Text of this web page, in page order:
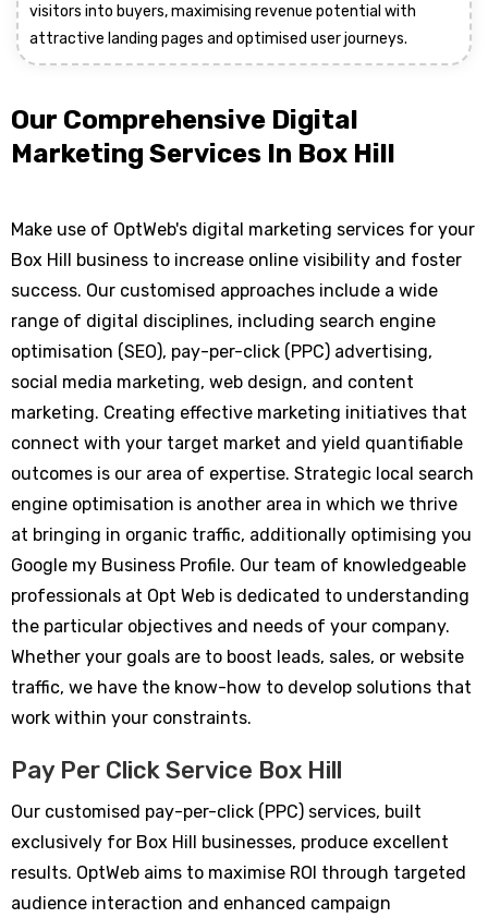
visitors into buyers, maximising revenue potential with
attractive landing pages and optimised user journeys.
Our Comprehensive Digital
Marketing Services In Box Hill
Make use of OptWeb's digital marketing services for your
Box Hill business to increase online visibility and foster
success. Our customised approaches include a wide
range of digital disciplines, including search engine
optimisation (SEO), pay-per-click (PPC) advertising,
social media marketing, web design, and content
marketing. Creating effective marketing initiatives that
connect with your target market and yield quantifiable
outcomes is our area of expertise. Strategic local search
engine optimisation is another area in which we thrive
at bringing in organic traffic, additionally optimising you
Google my Business Profile. Our team of knowledgeable
professionals at Opt Web is dedicated to understanding
the particular objectives and needs of your company.
Whether your goals are to boost leads, sales, or website
traffic, we have the know-how to develop solutions that
work within your constraints.
Pay Per Click Service Box Hill
Our customised pay-per-click (PPC) services, built
exclusively for Box Hill businesses, produce excellent
results. OptWeb aims to maximise ROI through targeted
audience interaction and enhanced campaign